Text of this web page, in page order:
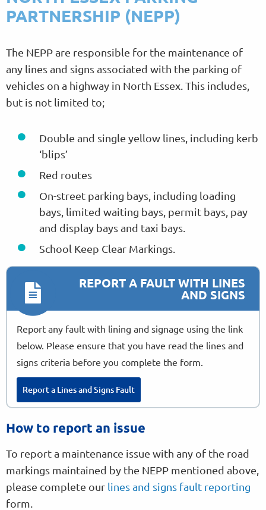
PARTNERSHIP (NEPP)
The NEPP are responsible for the maintenance of
any lines and signs associated with the parking of
vehicles on a highway in North Essex. This includes,
but is not limited to;
Double and single yellow lines, including kerb
‘blips’
Red routes
On-street parking bays, including loading
bays, limited waiting bays, permit bays, pay
and display bays and taxi bays.
School Keep Clear Markings.
REPORT A FAULT WITH LINES
AND SIGNS
Report any fault with lining and signage using the link
below. Please ensure that you have read the lines and
signs criteria before you complete the form.
Report a Lines and Signs Fault
How to report an issue
To report a maintenance issue with any of the road
markings maintained by the NEPP mentioned above,
please complete our lines and signs fault reporting
form.